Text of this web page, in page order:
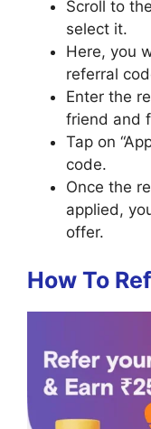
Scroll to
select it.
Here, you
referral
Enter the
friend and
Tap on
code.
Once the
applied,
offer.
How To